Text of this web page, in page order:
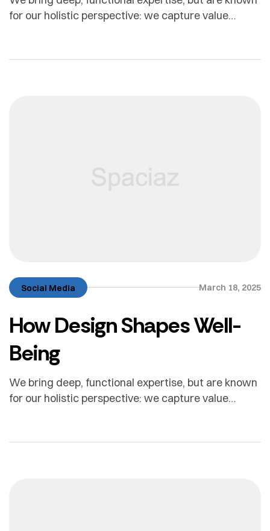
for our holistic perspective: we capture value
Social Media March 18, 2025
How Design Shapes Well-
Being
We bring deep, functional expertise, but are known
for our holistic perspective: we capture value